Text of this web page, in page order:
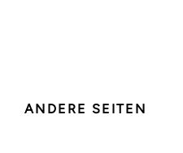
ANDERE SEITEN